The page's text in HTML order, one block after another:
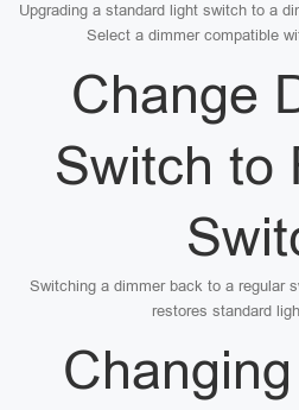
Upgrading a standard light switch to a
Select a dimmer compatible
Change
Switch to
Switching a dimmer back to a regular
restores standard